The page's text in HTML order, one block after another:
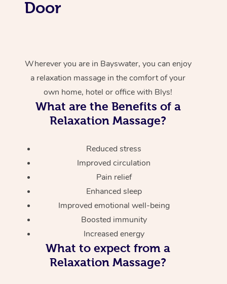
Door
Wherever you are in Bayswater, you can enjoy
a relaxation massage in the comfort of your
own home, hotel or office with Blys!
What are the Benefits of a
Relaxation Massage?
Reduced stress
Improved circulation
Pain relief
Enhanced sleep
Improved emotional well-being
Boosted immunity
Increased energy
What to expect from a
Relaxation Massage?